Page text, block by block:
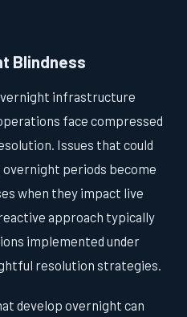
Blindness
infrastructure
face compressed
Issues that could
overnight periods become
when they impact live
approach typically
implemented under
resolution strategies.
develop overnight can